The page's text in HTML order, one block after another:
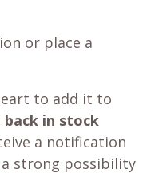
or place a
to add it to
back in stock
a notification
strong possibility